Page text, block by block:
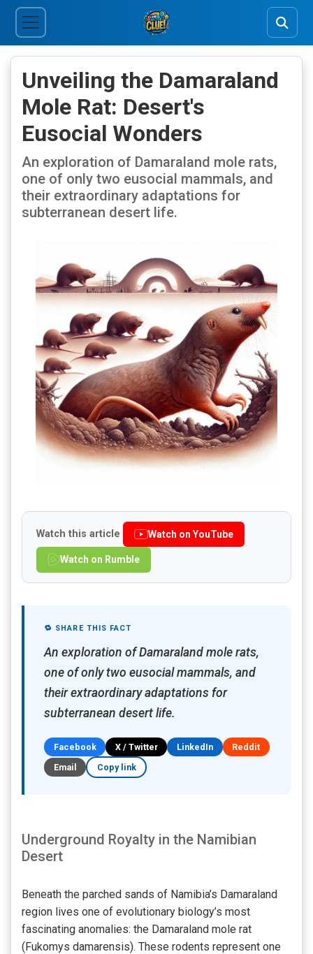
Unveiling the Damaraland
Mole Rat: Desert's
Eusocial Wonders
An exploration of Damaraland mole rats,
one of only two eusocial mammals, and
their extraordinary adaptations for
subterranean desert life.
Watch this article Watch on YouTube
Watch on Rumble
🔁 SHARE THIS FACT
An exploration of Damaraland mole rats,
one of only two eusocial mammals, and
their extraordinary adaptations for
subterranean desert life.
Facebook X / Twitter LinkedIn
Reddit
Email
Copy link
Underground Royalty in the Namibian
Desert
Beneath the parched sands of Namibia’s Damaraland
region lives one of evolutionary biology’s most
fascinating anomalies: the Damaraland mole rat
(Fukomys damarensis). These rodents represent one